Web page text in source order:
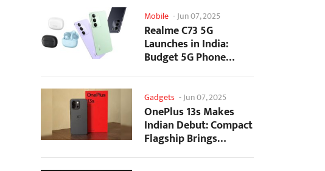
Mobile -Jun 07, 2025
Realme C73 5G
Launches in India:
Budget 5G Phone
Starts at ₹10,499
Gadgets -Jun 07, 2025
OnePlus 13s Makes
Indian Debut: Compact
Flagship Brings
Premium Features at...